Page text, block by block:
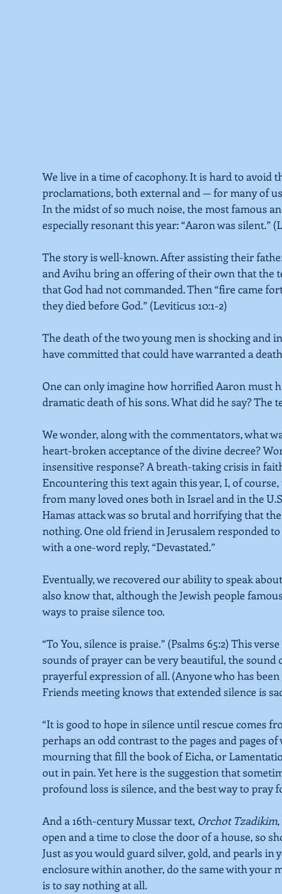
We live in a time of cacophony. It is hard to avoid
proclamations, both external and — for many of
In the midst of so much noise, the most famous
especially resonant this year: “Aaron was silent.”
The story is well-known. After assisting their
and Avihu bring an offering of their own that the
that God had not commanded. Then “fire came
they died before God.” (Leviticus 10:1-2)
The death of the two young men is shocking and
have committed that could have warranted a
One can only imagine how horrified Aaron must
dramatic death of his sons. What did he say? The
We wonder, along with the commentators, what
heart-broken acceptance of the divine decree?
insensitive response? A breath-taking crisis in
Encountering this text again this year, I, of
from many loved ones both in Israel and in the
Hamas attack was so brutal and horrifying that
nothing. One old friend in Jerusalem responded
with a one-word reply, “Devastated.”
Eventually, we recovered our ability to speak
also know that, although the Jewish people
ways to praise silence too.
“To You, silence is praise.” (Psalms 65:2) This
sounds of prayer can be very beautiful, the sound
prayerful expression of all. (Anyone who has
Friends meetingknows that extended silence is
“It is good to hope in silence until rescue comes
perhaps an odd contrast to the pages and pages
mourning that fill the book of Eicha, or
out in pain. Yet here is the suggestion that
profound loss is silence, and the best way to pray
And a 16th-century Mussar text, Orchot Tzadikim
open and a time to close the door of a house, so
Just as you would guard silver, gold, and pearls
enclosure within another, do the same with your
is to say nothing at all.